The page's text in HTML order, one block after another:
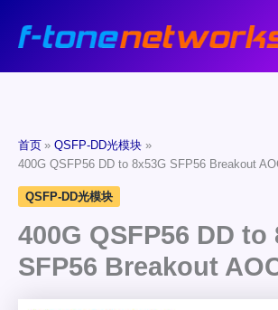
首页
QSFP-DD光模块
400G QSFP56 DD to 8x53G SFP56 Breakout
QSFP-DD光模块
400G QSFP56 DD to
SFP56 Breakout